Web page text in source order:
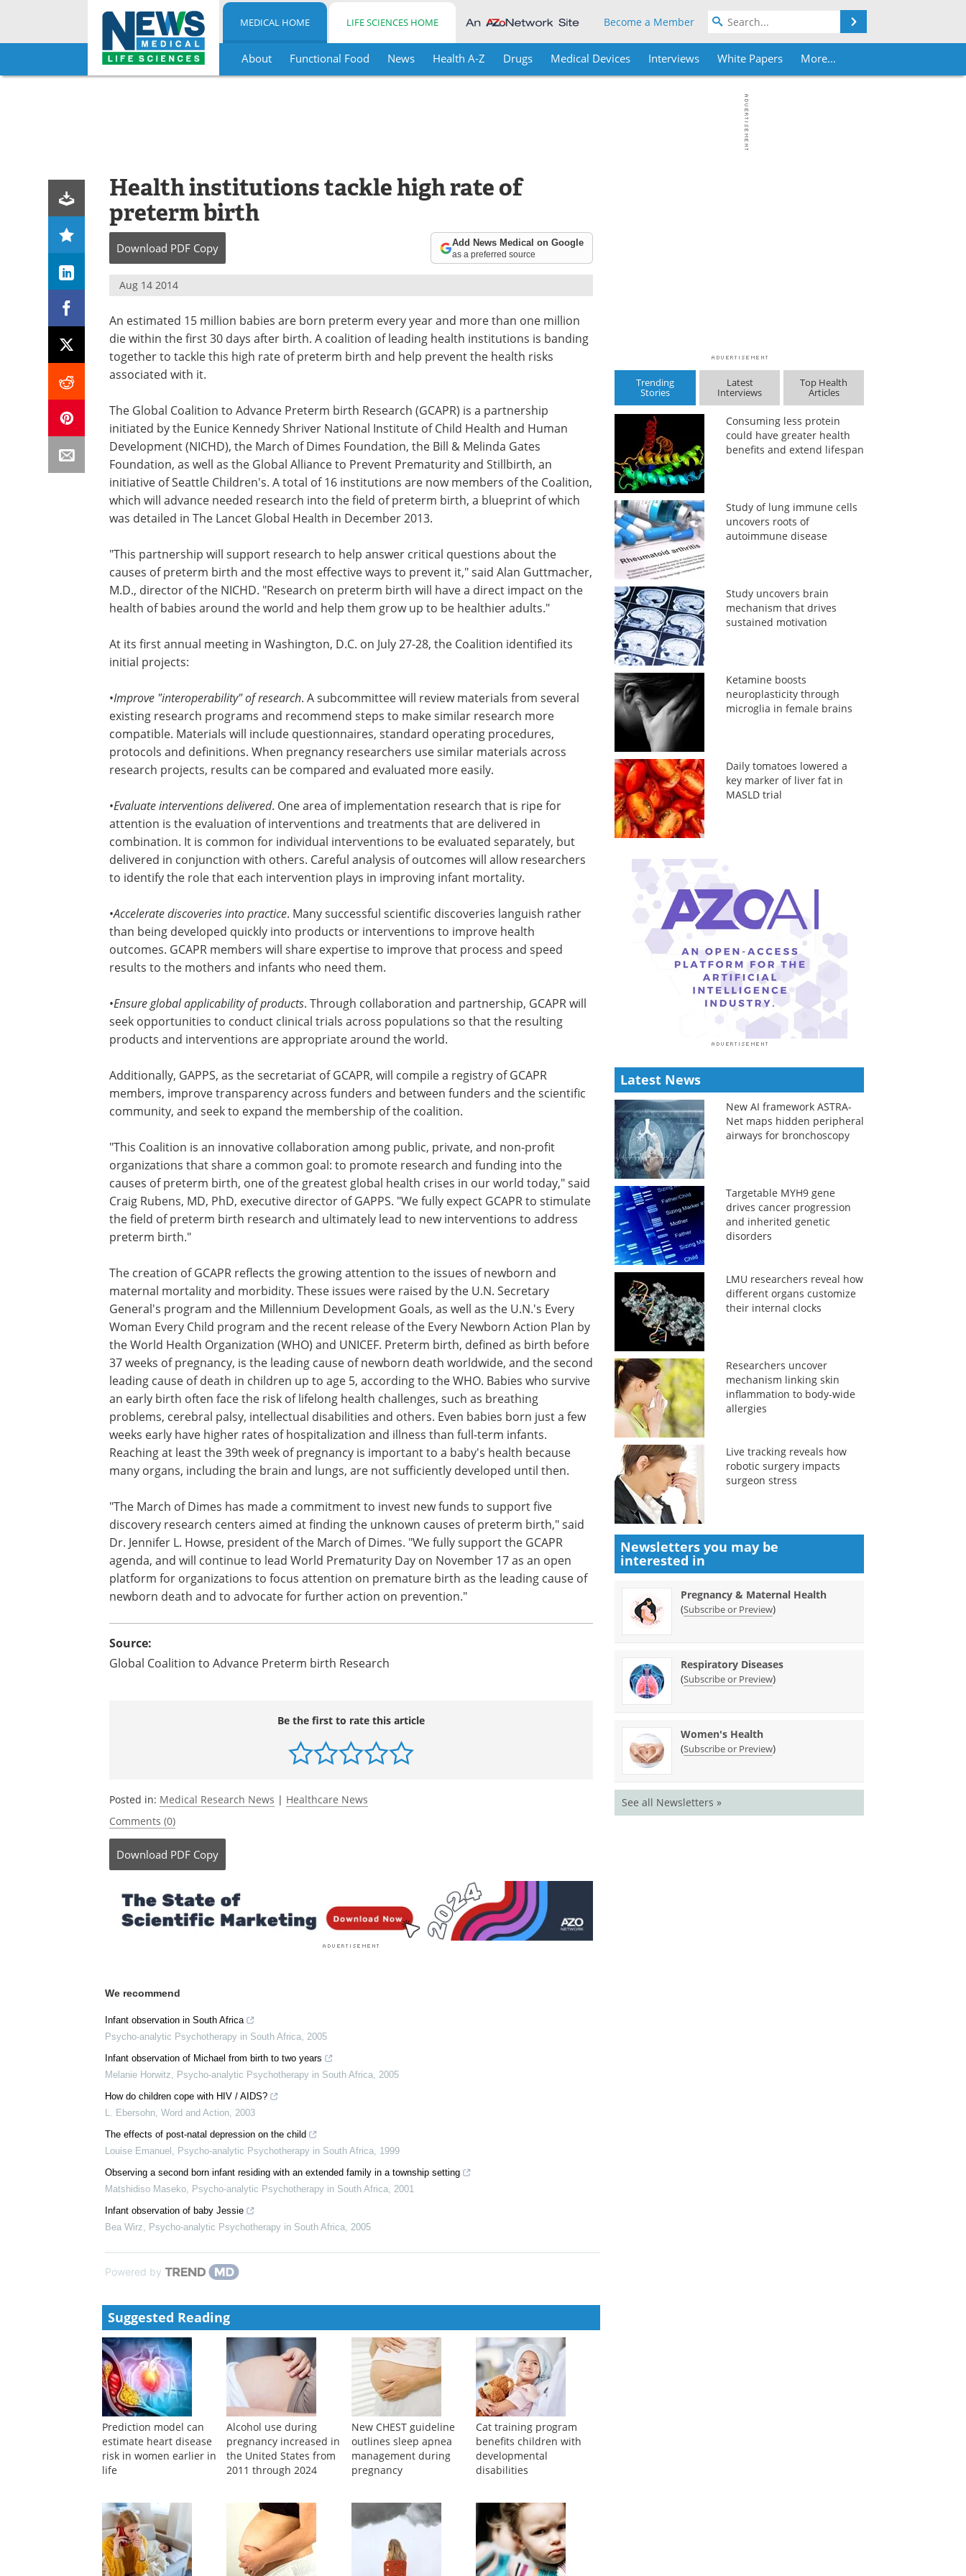
Skip
MEDICAL HOME LIFE SCIENCES HOME Become a Member
About Functional Food News Health A-Z Drugs Medical Devices Interviews White Papers More...
Health institutions tackle high rate of
preterm birth
Download PDF Copy Add News Medical on Google
as a preferred source
Aug 14 2014
An estimated 15 million babies are born preterm every year and more than one million
die within the first 30 days after birth. A coalition of leading health institutions is banding
together to tackle this high rate of preterm birth and help prevent the health risks
associated with it.
The Global Coalition to Advance Preterm birth Research (GCAPR) is a partnership
initiated by the Eunice Kennedy Shriver National Institute of Child Health and Human
Development (NICHD), the March of Dimes Foundation, the Bill & Melinda Gates
Foundation, as well as the Global Alliance to Prevent Prematurity and Stillbirth, an
initiative of Seattle Children's. A total of 16 institutions are now members of the Coalition,
which will advance needed research into the field of preterm birth, a blueprint of which
was detailed in The Lancet Global Health in December 2013.
"This partnership will support research to help answer critical questions about the
causes of preterm birth and the most effective ways to prevent it," said Alan Guttmacher,
M.D., director of the NICHD. "Research on preterm birth will have a direct impact on the
health of babies around the world and help them grow up to be healthier adults."
At its first annual meeting in Washington, D.C. on July 27-28, the Coalition identified its
initial projects:
•Improve "interoperability" of research. A subcommittee will review materials from several
existing research programs and recommend steps to make similar research more
compatible. Materials will include questionnaires, standard operating procedures,
protocols and definitions. When pregnancy researchers use similar materials across
research projects, results can be compared and evaluated more easily.
•Evaluate interventions delivered. One area of implementation research that is ripe for
attention is the evaluation of interventions and treatments that are delivered in
combination. It is common for individual interventions to be evaluated separately, but
delivered in conjunction with others. Careful analysis of outcomes will allow researchers
to identify the role that each intervention plays in improving infant mortality.
•Accelerate discoveries into practice. Many successful scientific discoveries languish rather
than being developed quickly into products or interventions to improve health
outcomes. GCAPR members will share expertise to improve that process and speed
results to the mothers and infants who need them.
Event guide: The 5th
ALS Drug
eBook The ALS and FTD research
community is emerging from a
challenging reset period with a
growing optimism.
Download the latest edition
•Ensure global applicability of products. Through
collaboration and partnership, GCAPR will seek
opportunities to conduct clinical trials across
interventions are appropriate around the world.
Additionally, GAPPS, as the secretariat of GCAPR,
improve transparency across funders and
between funders and the scientific community,
and seek to expand the membership of the
coalition.
"This Coalition is an innovative collaboration among public, private, and non-profit
causes of preterm birth, one of the greatest global health crises in our world today," said
Craig Rubens, MD, PhD, executive director of GAPPS. "We fully expect GCAPR to stimulate
the field of preterm birth research and ultimately lead to new interventions to address
preterm birth."
The creation of GCAPR reflects the growing attention to the issues of newborn and
maternal mortality and morbidity. These issues were raised by the U.N. Secretary
General's program and the Millennium Development Goals, as well as the U.N.'s Every
Woman Every Child program and the recent release of the Every Newborn Action Plan by
the World Health Organization (WHO) and UNICEF. Preterm birth, defined as birth before
37 weeks of pregnancy, is the leading cause of newborn death worldwide, and the second
leading cause of death in children up to age 5, according to the WHO. Babies who survive
problems, cerebral palsy, intellectual disabilities and others. Even babies born just a few
weeks early have higher rates of hospitalization and illness than full-term infants.
Reaching at least the 39th week of pregnancy is important to a baby's health because
many organs, including the brain and lungs, are not sufficiently developed until then.
"The March of Dimes has made a commitment to invest new funds to support five
agenda, and will continue to lead World Prematurity Day on November 17 as an open
platform for organizations to focus attention on premature birth as the leading cause of
Global Coalition to Advance Preterm birth Research
Be the first to rate this article
Medical Research News
Comments (0)
We recommend
Infant observation in South Africa
Infant observation of Michael from birth to two years
How do children cope with HIV / AIDS?
The effects of post-natal depression on the child
Observing a second born infant residing with an extended family in a township setting
Matshidiso Maseko, Psycho-analytic Psychotherapy in South Africa
Bea Wirz,Psycho-analytic Psychotherapy in South Africa
Powered by
Suggested Reading
Prediction model can
estimate heart disease
risk in women earlier in
life
Alcohol use during
pregnancy increased in
the United States from
2011 through 2024
New CHEST guideline
outlines sleep apnea
management during
pregnancy
Cat training program
benefits children with
developmental
disabilities
Trending
Stories
Latest
Interviews
Top Health
Articles
Consuming less protein
could have greater health
benefits and extend lifespan
Study of lung immune cells
uncovers roots of
autoimmune disease
Study uncovers brain
mechanism that drives
sustained motivation
Ketamine boosts
neuroplasticity through
microglia in female brains
Daily tomatoes lowered a
key marker of liver fat in
MASLD trial
Latest News
New AI framework ASTRA-
Net maps hidden peripheral
airways for bronchoscopy
Targetable MYH9 gene
drives cancer progression
and inherited genetic
disorders
LMU researchers reveal how
different organs customize
their internal clocks
Researchers uncover
mechanism linking skin
inflammation to body-wide
allergies
Live tracking reveals how
robotic surgery impacts
surgeon stress
Newsletters you may be
interested in
Pregnancy & Maternal Health
(Subscribe or Preview)
Respiratory Diseases
(Subscribe or Preview)
Women's Health
(Subscribe or Preview)
See all Newsletters »